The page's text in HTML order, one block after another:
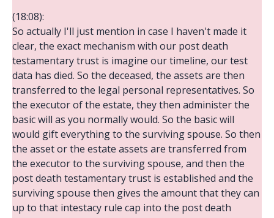
(18:08):
So actually I'll just mention in case I haven't made it
clear, the exact mechanism with our post death
testamentary trust is imagine our timeline, our test
data has died. So the deceased, the assets are then
transferred to the legal personal representatives. So
the executor of the estate, they then administer the
basic will as you normally would. So the basic will
would gift everything to the surviving spouse. So then
the asset or the estate assets are transferred from
the executor to the surviving spouse, and then the
post death testamentary trust is established and the
surviving spouse then gives the amount that they can
up to that intestacy rule cap into the post death